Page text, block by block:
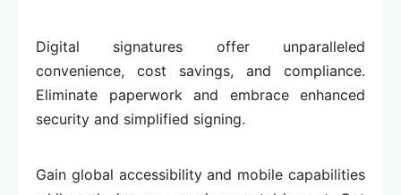
Digital signatures offer unparalleled
convenience, cost savings, and compliance.
Eliminate paperwork and embrace enhanced
security and simplified signing.
Gain global accessibility and mobile capabilities